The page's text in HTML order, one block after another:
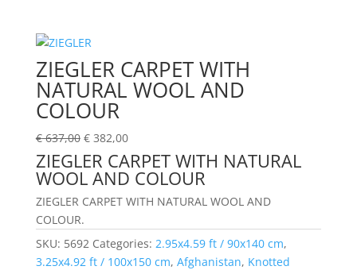
ZIEGLER CARPET WITH
NATURAL WOOL AND
COLOUR
€637,00 €382,00
ZIEGLER CARPET WITH NATURAL
WOOL AND COLOUR
ZIEGLER CARPET WITH NATURAL WOOL AND
COLOUR.
SKU: 5692 Categories: 2.95x4.59 ft / 90x140 cm,
3.25x4.92 ft / 100x150 cm, Afghanistan, Knotted